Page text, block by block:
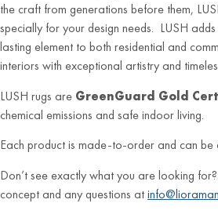
the craft from generations before them,
specially for your design needs. LUSH
lasting element to both residential and
interiors with exceptional artistry and
LUSH rugs are GreenGuard Gold
chemical emissions and safe indoor living.
Each product is made-to-order and can be
Don’t see exactly what you are looking
concept and any questions at